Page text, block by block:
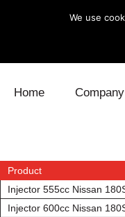
Home
Product
Injector 555cc Nissan
Injector 600cc Nissan
We use